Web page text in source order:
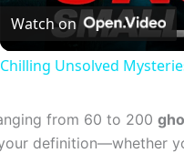
Watch on
Chilling Unsolved
from 60 to 200
definition—whether